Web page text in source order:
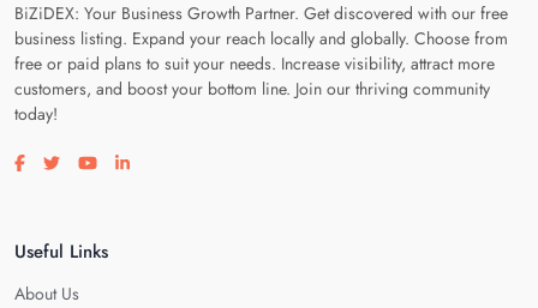
BiZiDEX: Your Business Growth Partner. Get discovered with our free
business listing. Expand your reach locally and globally. Choose from
free or paid plans to suit your needs. Increase visibility, attract more
customers, and boost your bottom line. Join our thriving community
today!
Visit our facebook page
Visit our twitter page
Visit our youtube page
Visit our linkedin page
Useful Links
About Us